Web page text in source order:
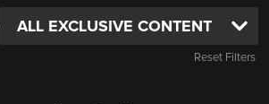
Reset Filters